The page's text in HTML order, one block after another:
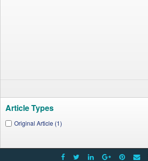
Article Types
Original Article (1)